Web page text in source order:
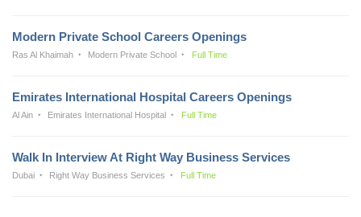
Modern Private School Careers Openings
Ras Al Khaimah Modern Private School Full Time
Emirates International Hospital Careers Openings
Al Ain Emirates International Hospital Full Time
Walk In Interview At Right Way Business Services
Dubai Right Way Business Services Full Time